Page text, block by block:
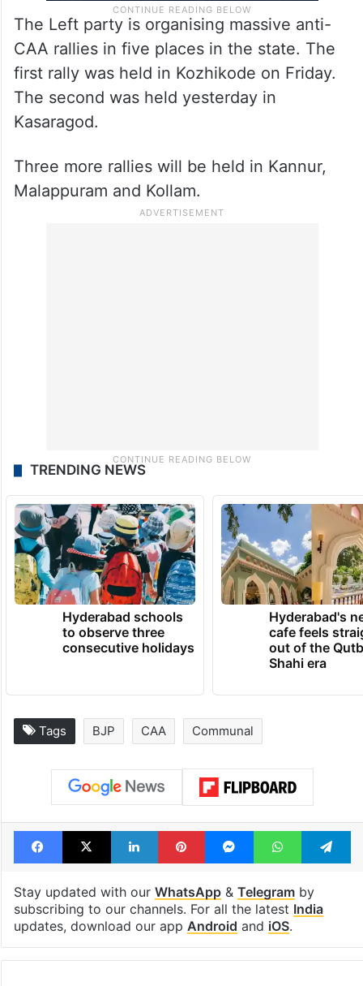
The Left party is organising massive anti-
CAA rallies in five places in the state. The
first rally was held in Kozhikode on Friday.
The second was held yesterday in
Kasaragod.
Three more rallies will be held in Kannur,
Malappuram and Kollam.
TRENDING NEWS
Hyderabad schools
to observe three
consecutive holidays
Hyderabad's
cafe feels
out of the
Shahi era
Tags BJP CAA Communal
Facebook
X LinkedInPinterestMessengerWhatsApp
Stay updated with our WhatsApp& Telegramby
subscribing to our channels. For all the latest India
updates, download our app Android and iOS.